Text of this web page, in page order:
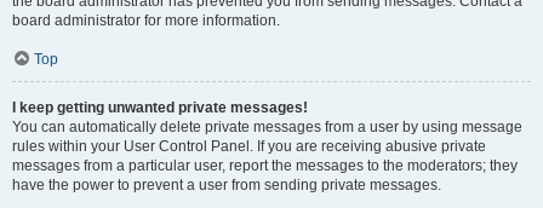
board administrator for more information.
Top
I keep getting unwanted private messages!
You can automatically delete private messages from a user by using message
rules within your User Control Panel. If you are receiving abusive private
messages from a particular user, report the messages to the moderators; they
have the power to prevent a user from sending private messages.